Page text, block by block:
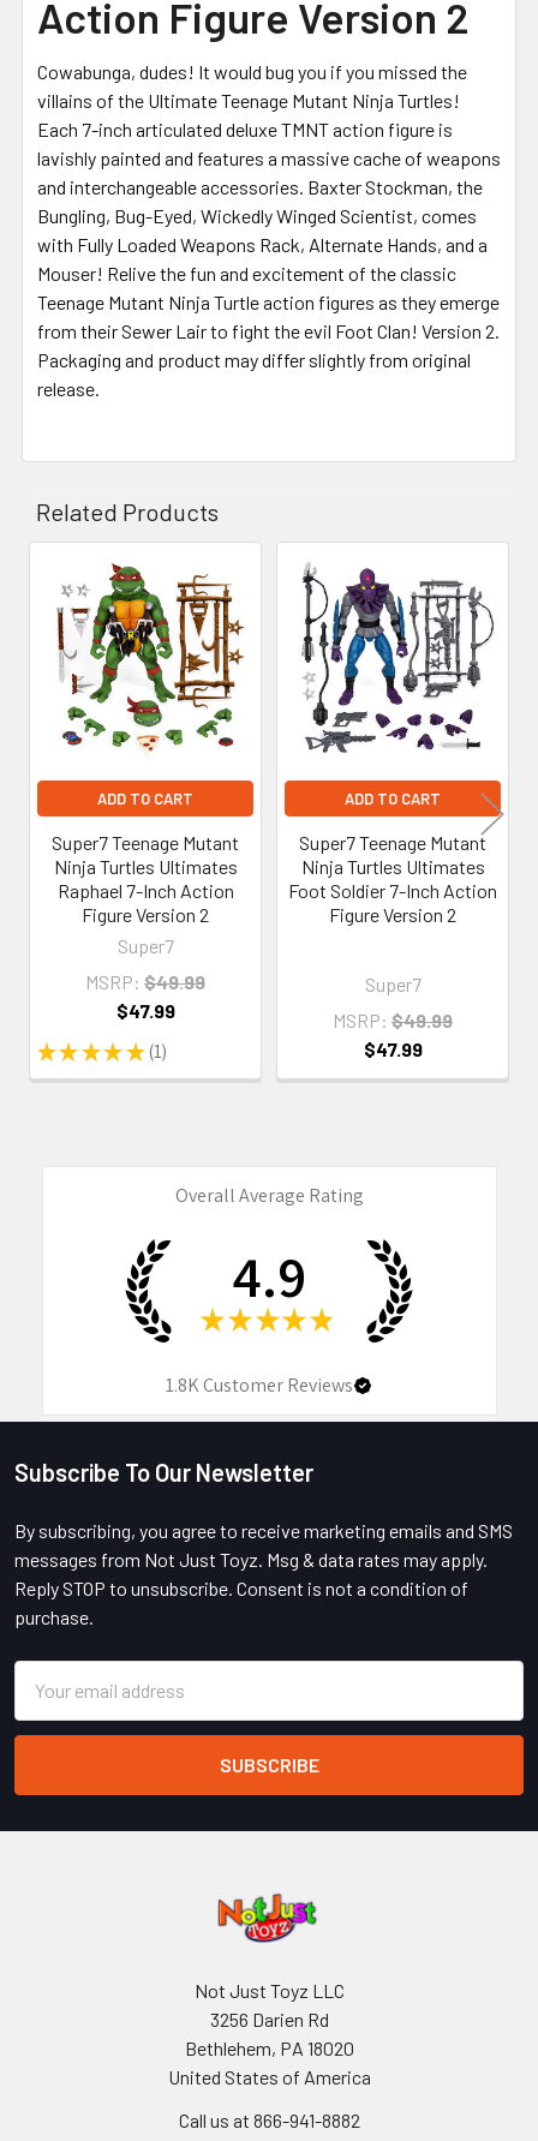
Action Figure Version 2
Cowabunga, dudes! It would bug you if you missed the
villains of the Ultimate Teenage Mutant Ninja Turtles!
Each 7-inch articulated deluxe TMNT action figure is
lavishly painted and features a massive cache of weapons
and interchangeable accessories. Baxter Stockman, the
Bungling, Bug-Eyed, Wickedly Winged Scientist, comes
with Fully Loaded Weapons Rack, Alternate Hands, and a
Mouser! Relive the fun and excitement of the classic
Teenage Mutant Ninja Turtle action figures as they emerge
from their Sewer Lair to fight the evil Foot Clan! Version 2.
Packaging and product may differ slightly from original
release.
Related Products
Related
Products
ADD TO CART
Super7 Teenage Mutant
Ninja Turtles Ultimates
Raphael 7-Inch Action
Figure Version 2
Super7
★ ★ ★ ★ ★ 1
1
MSRP: $49.99
$47.99
ADD TO CART
Super7 Teenage Mutant
Ninja Turtles Ultimates
Foot Soldier 7-Inch Action
Figure Version 2
Super7
MSRP: $49.99
$47.99
Overall Average Rating
4.9
★ ★ ★ ★ ★
1.8KCustomer Reviews
Footer
Subscribe To Our Newsletter
By subscribing, you agree to receive marketing emails and SMS
messages from Not Just Toyz. Msg & data rates may apply.
Reply STOP to unsubscribe. Consent is not a condition of
purchase.
Address
Not Just Toyz LLC
3256 Darien Rd
Bethlehem, PA 18020
United States of America
Call us at 866-941-8882